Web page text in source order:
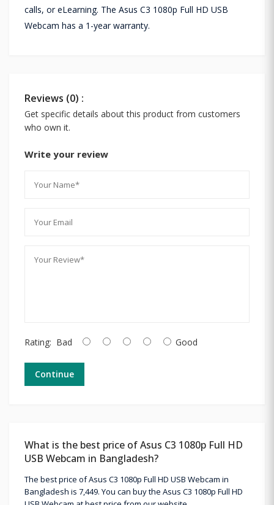
calls, or eLearning. The Asus C3 1080p Full HD USB
Webcam has a 1-year warranty.
Reviews (0) :
Get specific details about this product from customers
who own it.
Write your review
Rating: Bad Good
Continue
What is the best price of Asus C3 1080p Full HD
USB Webcam in Bangladesh?
The best price of Asus C3 1080p Full HD USB Webcam in
Bangladesh is 7,449. You can buy the Asus C3 1080p Full HD